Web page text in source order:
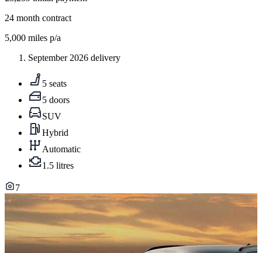
24 month contract
5,000 miles p/a
September 2026 delivery
5 seats
5 doors
SUV
Hybrid
Automatic
1.5 litres
7